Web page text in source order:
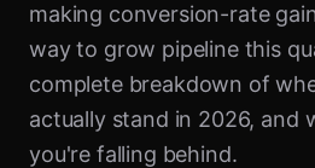
making conversion-rate
way to grow pipeline this
complete breakdown of
actually stand in 2026, and
you're falling behind.